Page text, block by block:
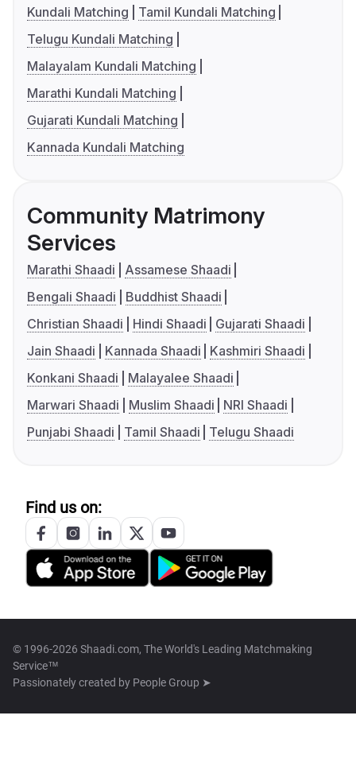
Kundali Matching
Tamil Kundali Matching
Telugu Kundali Matching
Malayalam Kundali Matching
Marathi Kundali Matching
Gujarati Kundali Matching
Kannada Kundali Matching
Community Matrimony
Services
Marathi Shaadi
Assamese Shaadi
Bengali Shaadi
Buddhist Shaadi
Christian Shaadi
Hindi Shaadi
Gujarati Shaadi
Jain Shaadi
Kannada Shaadi
Kashmiri Shaadi
Konkani Shaadi
Malayalee Shaadi
Marwari Shaadi
Muslim Shaadi
NRI Shaadi
Punjabi Shaadi
Tamil Shaadi Telugu Shaadi
Find us on:
© 1996-2026 Shaadi.com, The World's Leading Matchmaking
Service™
Passionately created by People Group ➤